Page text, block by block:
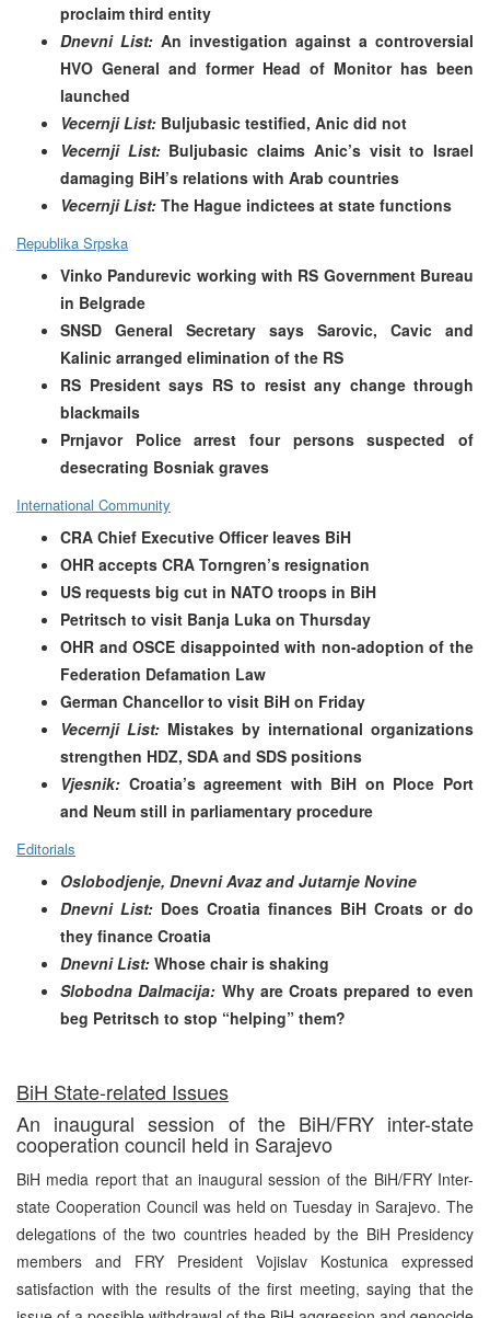
proclaim third entity
Dnevni List: An investigation against a controversial
HVO General and former Head of Monitor has been
launched
Vecernji List: Buljubasic testified, Anic did not
Vecernji List: Buljubasic claims Anic’s visit to Israel
damaging BiH’s relations with Arab countries
Vecernji List: The Hague indictees at state functions
Republika Srpska
Vinko Pandurevic working with RS Government Bureau
in Belgrade
SNSD General Secretary says Sarovic, Cavic and
Kalinic arranged elimination of the RS
RS President says RS to resist any change through
blackmails
Prnjavor Police arrest four persons suspected of
desecrating Bosniak graves
International Community
CRA Chief Executive Officer leaves BiH
OHR accepts CRA Torngren’s resignation
US requests big cut in NATO troops in BiH
Petritsch to visit Banja Luka on Thursday
OHR and OSCE disappointed with non-adoption of the
Federation Defamation Law
German Chancellor to visit BiH on Friday
Vecernji List: Mistakes by international organizations
strengthen HDZ, SDA and SDS positions
Vjesnik: Croatia’s agreement with BiH on Ploce Port
and Neum still in parliamentary procedure
Editorials
Oslobodjenje, Dnevni Avaz and Jutarnje Novine
Dnevni List: Does Croatia finances BiH Croats or do
they finance Croatia
Dnevni List: Whose chair is shaking
Slobodna Dalmacija: Why are Croats prepared to even
beg Petritsch to stop “helping” them?
BiH State-related Issues
An inaugural session of the BiH/FRY inter-state
cooperation council held in Sarajevo
BiH media report that an inaugural session of the BiH/FRY Inter-
state Cooperation Council was held on Tuesday in Sarajevo. The
delegations of the two countries headed by the BiH Presidency
members and FRY President Vojislav Kostunica expressed
satisfaction with the results of the first meeting, saying that the